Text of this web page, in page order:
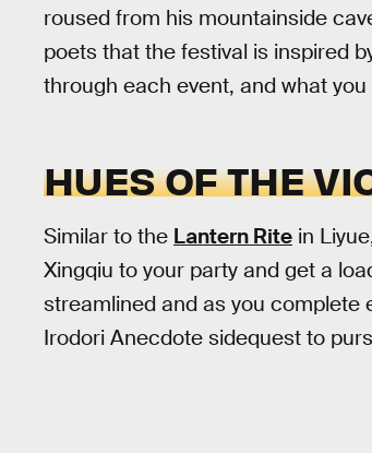
roused from his mountainside
poets that the festival is inspired
through each event, and what
HUES OF THE
Similar to the Lantern Rite in
Xingqiu to your party and get a
streamlined and as you complete
Irodori Anecdote sidequest to